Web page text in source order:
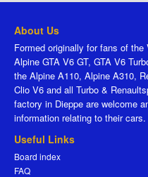
About Us
Formed originally for fans of
Alpine GTA V6 GT, GTA V6
the Alpine A110, Alpine A310,
Clio V6 and all Turbo &
factory in Dieppe are welcome
information relating to their cars.
Useful Links
Board index
FAQ